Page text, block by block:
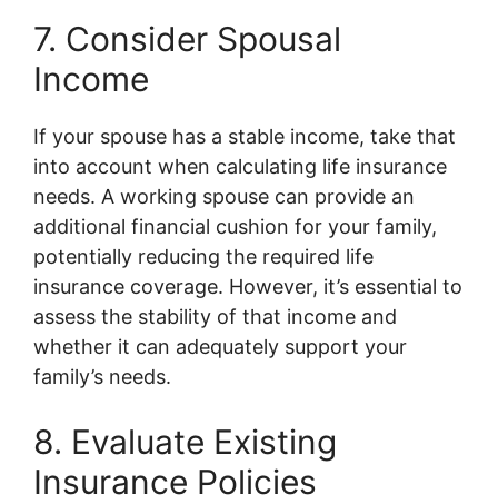
7. Consider Spousal
Income
If your spouse has a stable income, take that
into account when calculating life insurance
needs. A working spouse can provide an
additional financial cushion for your family,
potentially reducing the required life
insurance coverage. However, it’s essential to
assess the stability of that income and
whether it can adequately support your
family’s needs.
8. Evaluate Existing
Insurance Policies